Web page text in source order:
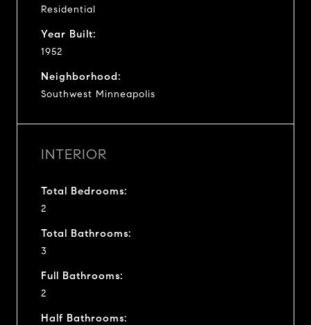
Residential
Year Built:
1952
Neighborhood:
Southwest Minneapolis
INTERIOR
Total Bedrooms:
2
Total Bathrooms:
3
Full Bathrooms:
2
Half Bathrooms: